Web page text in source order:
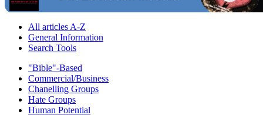
All articles A-Z
General Information
Search Tools
"Bible"-Based
Commercial/Business
Chanelling Groups
Hate Groups
Human Potential